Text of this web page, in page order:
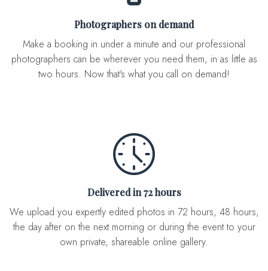
Photographers on demand
Make a booking in under a minute and our professional
photographers can be wherever you need them, in as little as
two hours. Now that's what you call on demand!
Delivered in 72 hours
We upload you expertly edited photos in 72 hours, 48 hours,
the day after on the next morning or during the event to your
own private, shareable online gallery.